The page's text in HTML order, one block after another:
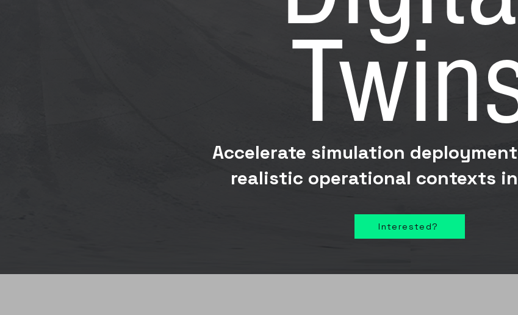
Accelerate simulation
realistic operational contexts
Interested?